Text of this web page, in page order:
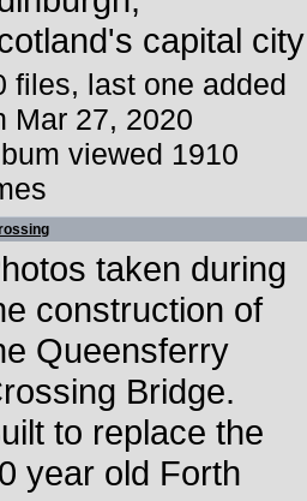
capital city
files, last one added
Mar 27, 2020
viewed 1910
taken during
construction of
Queensferry
Bridge.
to replace the
year old Forth